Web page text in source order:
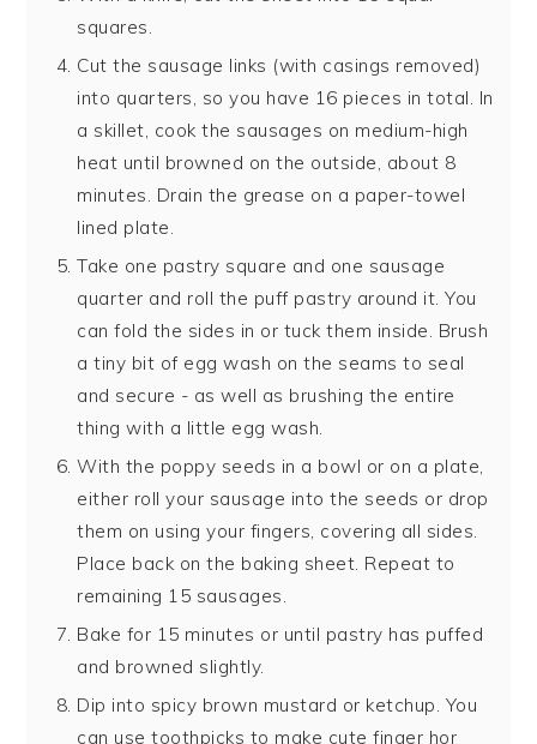
squares.
Cut the sausage links (with casings removed)
into quarters, so you have 16 pieces in total. In
a skillet, cook the sausages on medium-high
heat until browned on the outside, about 8
minutes. Drain the grease on a paper-towel
lined plate.
Take one pastry square and one sausage
quarter and roll the puff pastry around it. You
can fold the sides in or tuck them inside. Brush
a tiny bit of egg wash on the seams to seal
and secure - as well as brushing the entire
thing with a little egg wash.
With the poppy seeds in a bowl or on a plate,
either roll your sausage into the seeds or drop
them on using your fingers, covering all sides.
Place back on the baking sheet. Repeat to
remaining 15 sausages.
Bake for 15 minutes or until pastry has puffed
and browned slightly.
Dip into spicy brown mustard or ketchup. You
can use toothpicks to make cute finger hor